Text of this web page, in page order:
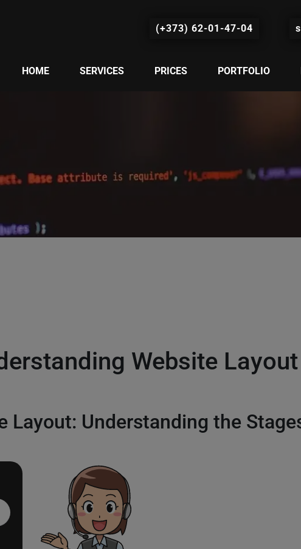
(+373) 62-01-47-04
HOME SERVICES PRICES PORTFOLIO
Website Layout
Layout: Understanding the